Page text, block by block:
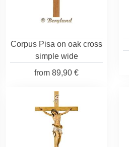
Corpus Pisa on oak cross
simple wide
from 89,90 €